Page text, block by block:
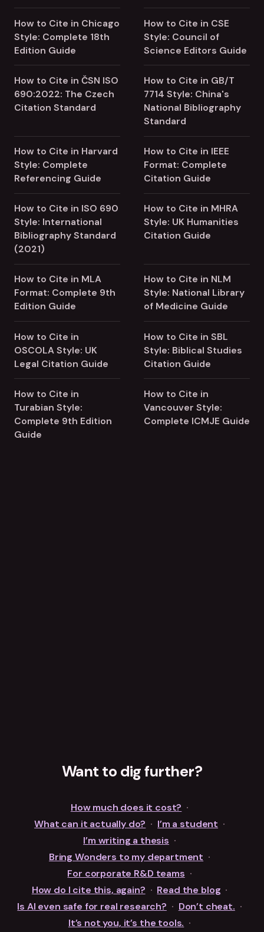
How to Cite in Chicago
Style: Complete 18th
Edition Guide
How to Cite in CSE
Style: Council of
Science Editors Guide
How to Cite in ČSN ISO
690:2022: The Czech
Citation Standard
How to Cite in GB/T
7714 Style: China's
National Bibliography
Standard
How to Cite in Harvard
Style: Complete
Referencing Guide
How to Cite in IEEE
Format: Complete
Citation Guide
How to Cite in ISO 690
Style: International
Bibliography Standard
(2021)
How to Cite in MHRA
Style: UK Humanities
Citation Guide
How to Cite in MLA
Format: Complete 9th
Edition Guide
How to Cite in NLM
Style: National Library
of Medicine Guide
How to Cite in
OSCOLA Style: UK
Legal Citation Guide
How to Cite in SBL
Style: Biblical Studies
Citation Guide
How to Cite in
Turabian Style:
Complete 9th Edition
Guide
How to Cite in
Vancouver Style:
Complete ICMJE Guide
Want to dig further?
How much does it cost? ·
What can it actually do? · I’m a student ·
I’m writing a thesis ·
Bring Wonders to my department ·
For corporate R&D teams ·
How do I cite this, again? · Read the blog ·
Is AI even safe for real research? · Don’t cheat. ·
It’s not you, it’s the tools. ·